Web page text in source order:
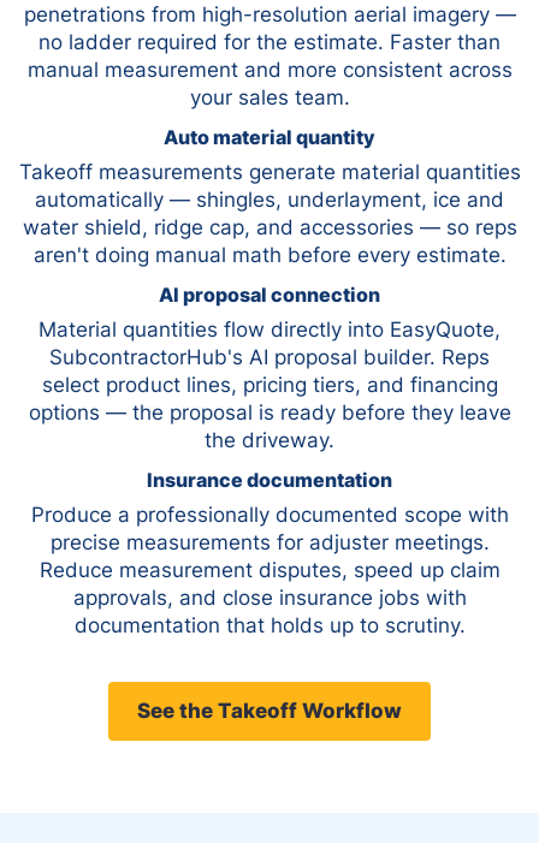
penetrations from high-resolution aerial imagery —
no ladder required for the estimate. Faster than
manual measurement and more consistent across
your sales team.
Auto material quantity
Takeoff measurements generate material quantities
automatically — shingles, underlayment, ice and
water shield, ridge cap, and accessories — so reps
aren't doing manual math before every estimate.
AI proposal connection
Material quantities flow directly into EasyQuote,
SubcontractorHub's AI proposal builder. Reps
select product lines, pricing tiers, and financing
options — the proposal is ready before they leave
the driveway.
Insurance documentation
Produce a professionally documented scope with
precise measurements for adjuster meetings.
Reduce measurement disputes, speed up claim
approvals, and close insurance jobs with
documentation that holds up to scrutiny.
See the Takeoff Workflow